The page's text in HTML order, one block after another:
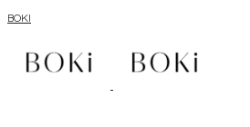
BOKI